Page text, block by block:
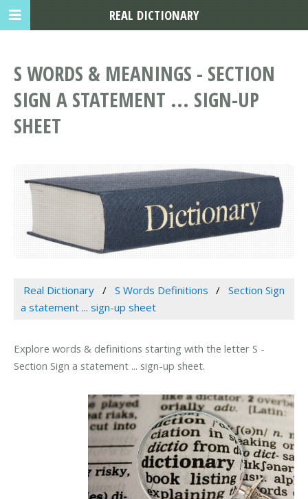
S WORDS & MEANINGS - SECTION
SIGN A STATEMENT ... SIGN-UP
SHEET
Real Dictionary S Words Definitions
Section Sign
a statement ... sign-up sheet
Explore words & definitions starting with the letter S -
Section Sign a statement ... sign-up sheet.
REAL DICTIONARY